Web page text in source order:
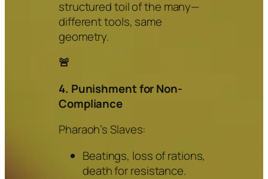
structured toil of the many—
different tools, same
geometry.
🚨
4. Punishment for Non-
Compliance
Pharaoh’s Slaves:
Beatings, loss of rations,
death for resistance.